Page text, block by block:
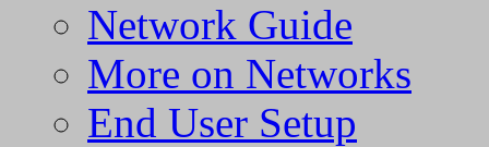
Network Guide
More on Networks
End User Setup